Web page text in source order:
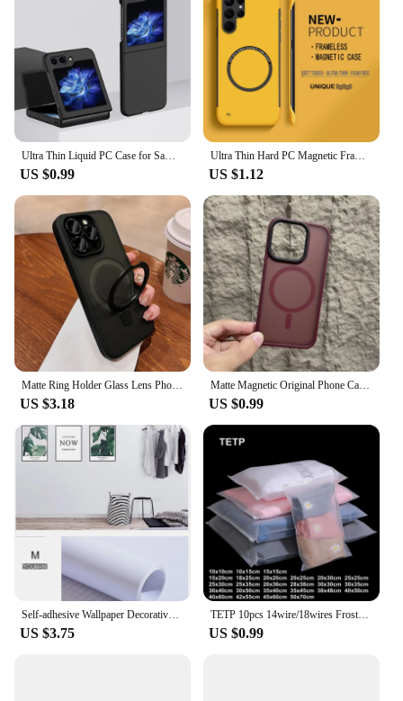
US $0.99
Ultra Thin Hard PC Magnetic Frameless Phone Case For Magsafe Samsung Galaxy S24 S23 S22 S21 S20 FE Plus Note20 Ultra Matte Cover
US $1.12
US $3.18
Matte Magnetic Original Phone Case For iPhone 16 15 14 12 11 13 Pro Max Plus For Magsafe Wireless Charging Translucent Cover
US $0.99
US $3.75
TETP 10pcs 14wire/18wires Frosted Matte Zipper Bag Home Travel Storage Clothing Underwear Packaging With Air Hole Organizer
US $0.99